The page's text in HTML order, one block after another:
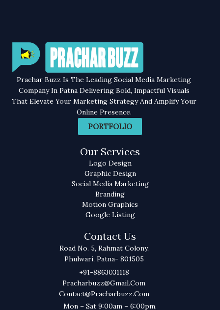
Prachar Buzz Is The Leading Social Media Marketing
Company In Patna Delivering Bold, Impactful Visuals
That Elevate Your Marketing Strategy And Amplify Your
Online Presence.
PORTFOLIO
Our Services
Logo Design
Graphic Design
Social Media Marketing
Branding
Motion Graphics
Google Listing
Contact Us
Road No. 5, Rahmat Colony,
Phulwari, Patna- 801505
+91-8863031118
Pracharbuzz@gmail.com
Contact@pracharbuzz.com
Mon – Sat 9:00am – 6:00pm,